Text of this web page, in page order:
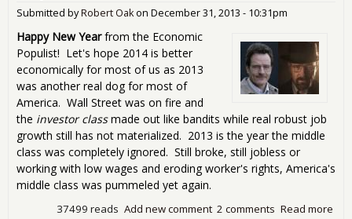
Submitted byRobert Oakon December 31, 2013 - 10:31pm
Happy New Yearfrom the Economic
Populist! Let's hope 2014 is better
economically for most of us as 2013
was another real dog for most of
America. Wall Street was on fire and
the investor classmade out like bandits while real robust job
growth still has not materialized. 2013 is the year the middle
class was completely ignored. Still broke, still jobless or
working with low wages and eroding worker's rights, America's
middle class was pummeled yet again.
Read more
2 comments
Add new comment
37499 reads